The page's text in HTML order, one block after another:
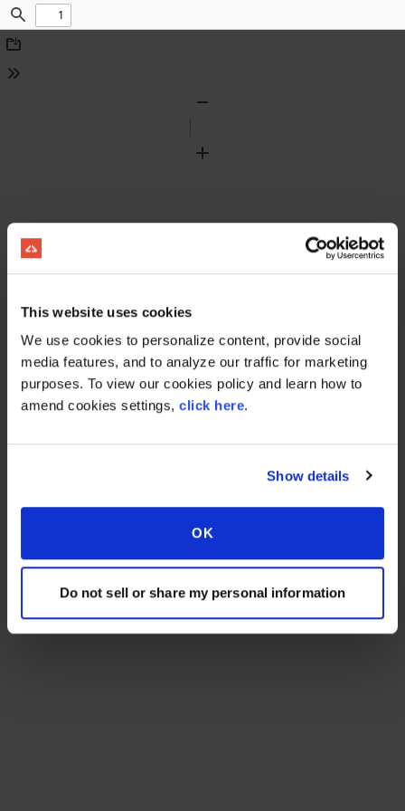
This website uses cookies
We use cookies to personalize content, provide social
media features, and to analyze our traffic for marketing
purposes. To view our cookies policy and learn how to
amend cookies settings, click here.
Show details
OK
Do not sell or share my personal information
Find
Download
Tools
Zoom